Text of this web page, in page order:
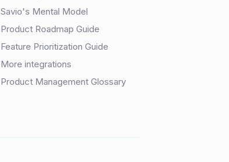
Savio's Mental Model
Product Roadmap Guide
Feature Prioritization Guide
More integrations
Product Management Glossary